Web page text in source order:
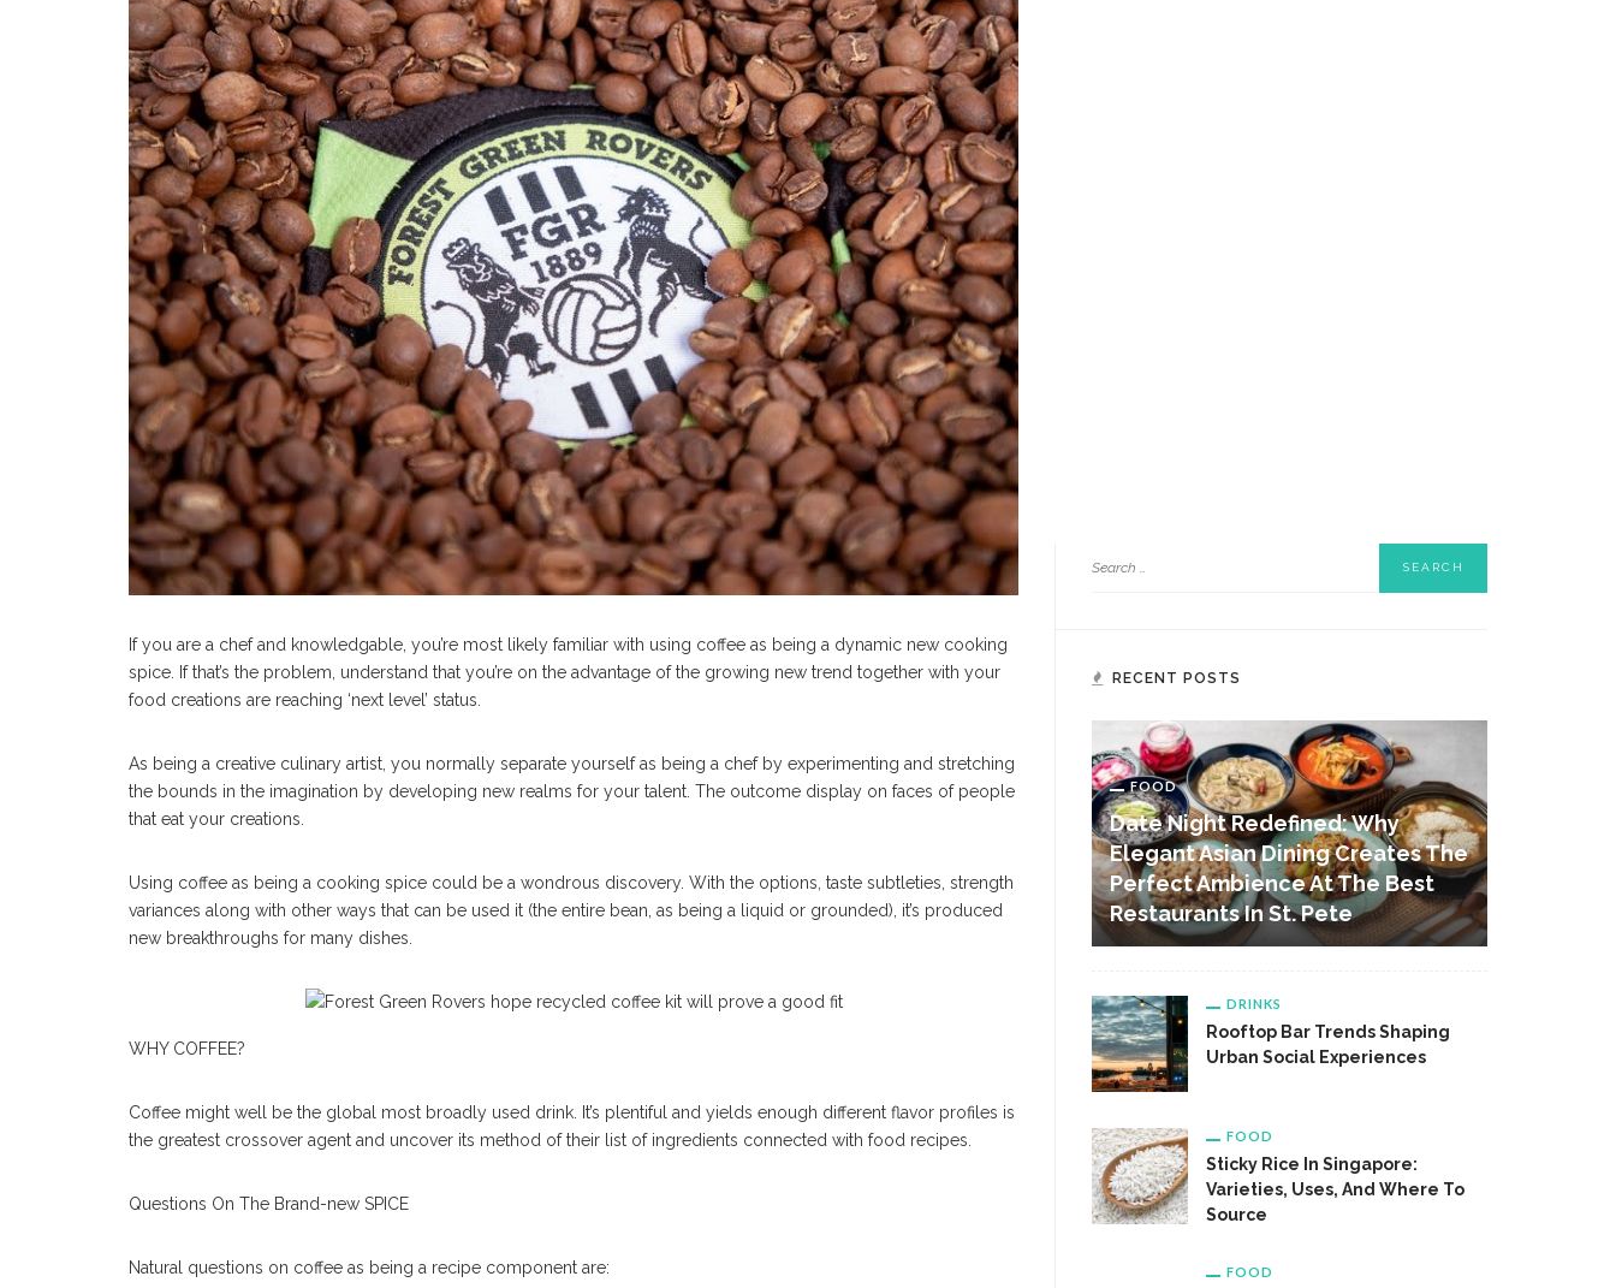
If you are a chef and knowledgable, you’re most likely familiar with using coffee as being a dynamic new cooking
spice. If that’s the problem, understand that you’re on the advantage of the growing new trend together with your
food creations are reaching ‘next level’ status.
As being a creative culinary artist, you normally separate yourself as being a chef by experimenting and stretching
the bounds in the imagination by developing new realms for your talent. The outcome display on faces of people
that eat your creations.
Using coffee as being a cooking spice could be a wondrous discovery. With the options, taste subtleties, strength
variances along with other ways that can be used it (the entire bean, as being a liquid or grounded), it’s produced
new breakthroughs for many dishes.
WHY COFFEE?
Coffee might well be the global most broadly used drink. It’s plentiful and yields enough different flavor profiles is
the greatest crossover agent and uncover its method of their list of ingredients connected with food recipes.
Questions On The Brand-new SPICE
Natural questions on coffee as being a recipe component are:
RECENT POSTS
FOOD
Date Night Redefined: Why
Elegant Asian Dining Creates The
Perfect Ambience At The Best
Restaurants In St. Pete
DRINKS
Rooftop Bar Trends Shaping
Urban Social Experiences
FOOD
Sticky Rice In Singapore:
Varieties, Uses, And Where To
Source
FOOD